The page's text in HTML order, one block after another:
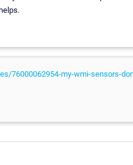
76000062954-my-wmi-sensors-